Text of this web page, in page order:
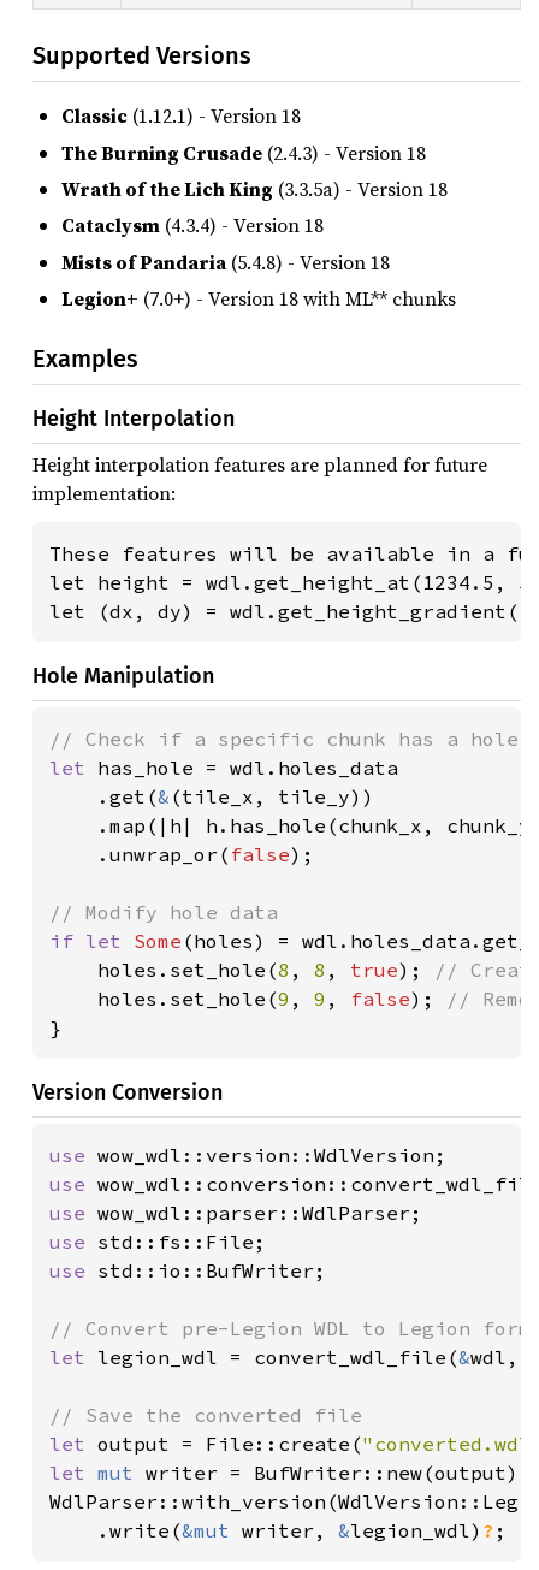
Supported Versions
Classic (1.12.1) - Version 18
The Burning Crusade (2.4.3) - Version 18
Wrath of the Lich King (3.3.5a) - Version 18
Cataclysm (4.3.4) - Version 18
Mists of Pandaria (5.4.8) - Version 18
Legion+ (7.0+) - Version 18 with ML** chunks
Examples
Height Interpolation
Height interpolation features are planned for future
implementation:
These features will be available in a
let height = wdl.get_height_at(1234.5,
let (dx, dy) =
Hole Manipulation
let has_hole = wdl.holes_data
    .get(
& (tile_x, tile_y))
.map(|h| h.has_hole(chunk_x,
    .unwrap_or(
false);
if let Some (holes) =
    holes.set_hole(
8 , 8 , true);
//
holes.set_hole(9 , 9 , false);
}
Version Conversion
use
use
use
use
use std::io::BufWriter;
let legion_wdl = convert_wdl_file(&wdl,
let output = File::create(
let mut writer = BufWriter::new(output);
    .write(
&mut writer, &legion_wdl) ? ;